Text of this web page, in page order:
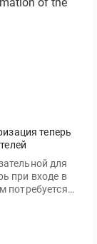
теперь
для
при входе в
потребуется